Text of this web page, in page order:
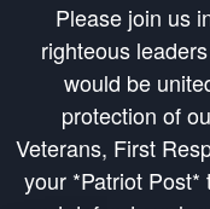
Please join us
righteous
would be
protection of
Veterans, First
your *Patriot